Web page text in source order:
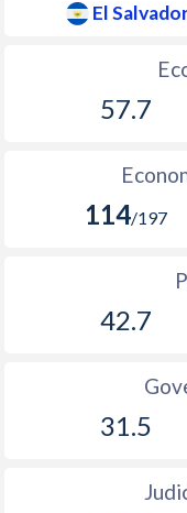
El
57.7
114/197
42.7
31.5